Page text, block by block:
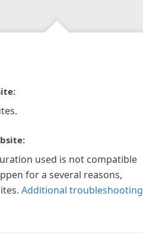
used is not compatible
for a several reasons,
Additional troubleshooting